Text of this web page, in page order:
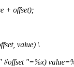
+ offset);
value) \
#offset "=%x)